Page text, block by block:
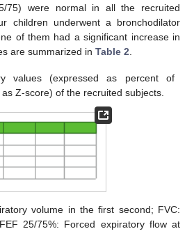
75) were normal in all the recruited
children underwent a bronchodilator
of them had a significant increase in
are summarized in Table 2
values (expressed as percent of
Z-score) of the recruited subjects.
volume in the first second; FVC:
25/75%: Forced expiratory flow at